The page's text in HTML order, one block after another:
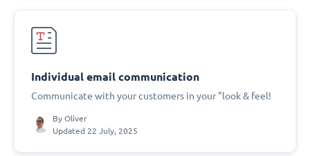
Individual email communication
Communicate with your customers in your "look & feel!
By Oliver
Updated 22 July, 2025